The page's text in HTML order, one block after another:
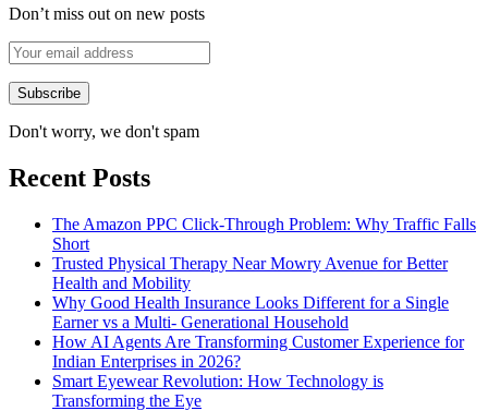
Don’t miss out on new posts
Don't worry, we don't spam
Recent Posts
The Amazon PPC Click-Through Problem: Why Traffic Falls
Short
Trusted Physical Therapy Near Mowry Avenue for Better
Health and Mobility
Why Good Health Insurance Looks Different for a Single
Earner vs a Multi- Generational Household
How AI Agents Are Transforming Customer Experience for
Indian Enterprises in 2026?
Smart Eyewear Revolution: How Technology is
Transforming the Eye